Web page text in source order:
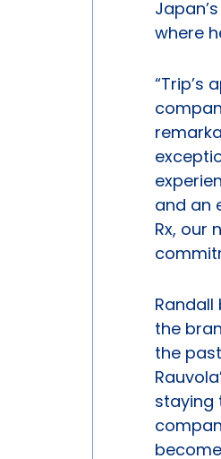
where
“Trip’s
and an
Rx, our
the
the
staying